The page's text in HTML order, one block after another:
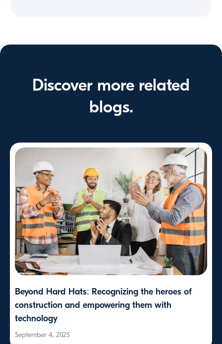
Discover more related
blogs.
Beyond Hard Hats: Recognizing the heroes of
construction and empowering them with
technology
September 4, 2025